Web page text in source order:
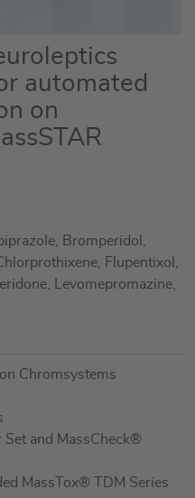
automated
on
Bromperidol,
Flupentixol,
Levomepromazine,
Chromsystems
and MassCheck®
MassTox® TDM Series